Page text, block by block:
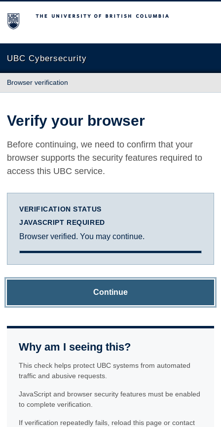
The University of British Columbia
UBC Cybersecurity
Browser verification
Verify your browser
Before continuing, we need to confirm that your
browser supports the security features required to
access this UBC service.
VERIFICATION STATUS
JAVASCRIPT REQUIRED
Browser verified. You may continue.
Continue
Why am I seeing this?
This check helps protect UBC systems from automated
traffic and abusive requests.
JavaScript and browser security features must be enabled
to complete verification.
If verification repeatedly fails, reload this page or contact